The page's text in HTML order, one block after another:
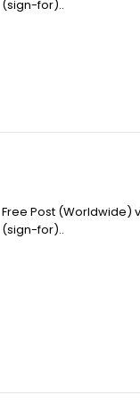
(sign-for)..
Free Post (Worldwide)
(sign-for)..